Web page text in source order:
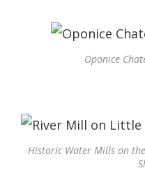
Oponice
Historic Water Mills on